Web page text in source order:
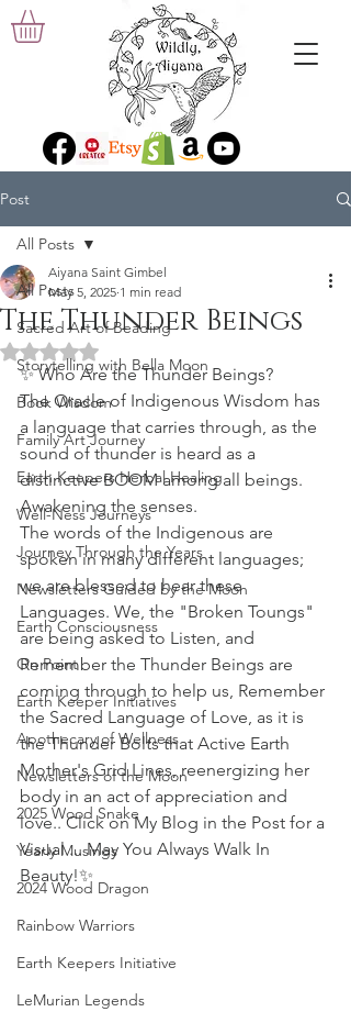
Post
All Posts
Sacred Art of Beading
Storytelling with Bella Moon
Book Wisdom
Family Art Journey
Earth Keepers Herbal Healing
Well-Ness Journeys
Journey Through the Years
Newsletters Guided by the Moon
Earth Consciousness
On Point
Earth Keeper Initiatives
Apothecary of Wellness
Newsletters of the Moon
2025 Wood Snake
Yearly Musings
2024 Wood Dragon
Rainbow Warriors
Earth Keepers Initiative
LeMurian Legends
All Posts
The Thunder Beings
Aiyana Saint Gimbel
May 5, 2025 1 min read
Rated NaN out of 5 stars.
✨ Who Are the Thunder Beings?
The Oracle of Indigenous Wisdom has
a language that carries through, as the
sound of thunder is heard as a
distinctive BOOM among all beings.
Awakening the senses.
The words of the Indigenous are
spoken in many different languages;
we are blessed to hear these
Languages. We, the "Broken Toungs"
are being asked to Listen, and
Remember the Thunder Beings are
coming through to help us, Remember
the Sacred Language of Love, as it is
the Thunder Bolts that Active Earth
Mother's Grid Lines, reenergizing her
body in an act of appreciation and
love.. Click on My Blog in the Post for a
Visual ... May You Always Walk In
Beauty!✨